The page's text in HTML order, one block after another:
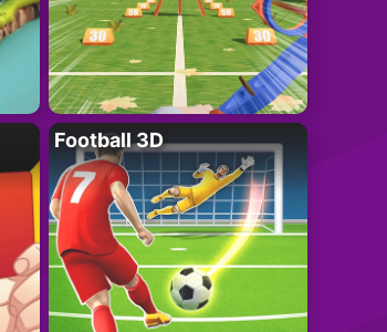
Football 3D